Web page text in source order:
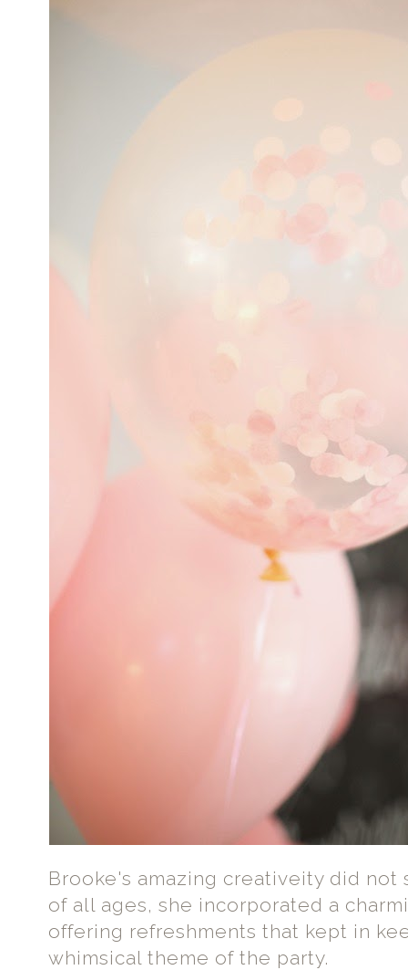
Brooke's amazing creativeity did
of all ages, she incorporated a
offering refreshments that kept in
whimsical theme of the party.